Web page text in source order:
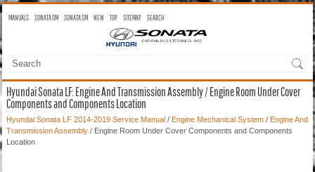
MANUALS SONATA OM SONATA SM NEW TOP SITEMAP SEARCH
Hyundai Sonata LF: Engine And Transmission Assembly / Engine Room Under Cover
Components and Components Location
Hyundai Sonata LF 2014-2019 Service Manual / Engine Mechanical System / Engine And
Transmission Assembly / Engine Room Under Cover Components and Components
Location